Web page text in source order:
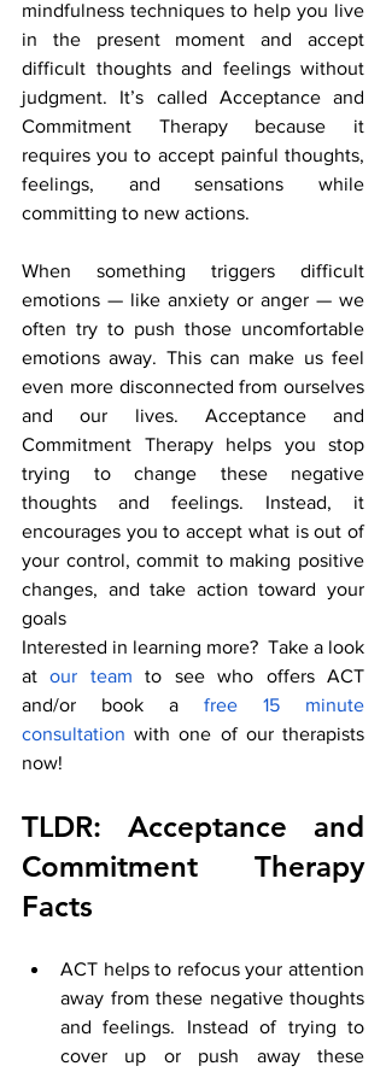
mindfulness techniques to help you live
in the present moment and accept
difficult thoughts and feelings without
judgment. It’s called Acceptance and
Commitment Therapy because it
requires you to accept painful thoughts,
feelings, and sensations while
committing to new actions.
When something triggers difficult
emotions — like anxiety or anger — we
often try to push those uncomfortable
emotions away. This can make us feel
even more disconnected from ourselves
and our lives. Acceptance and
Commitment Therapy helps you stop
trying to change these negative
thoughts and feelings. Instead, it
encourages you to accept what is out of
your control, commit to making positive
changes, and take action toward your
goals
Interested in learning more?  Take a look
at our team to see who offers ACT
and/or book a free 15 minute
consultation with one of our therapists
now!
TLDR: Acceptance and
Commitment Therapy
Facts
ACT helps to refocus your attention
away from these negative thoughts
and feelings. Instead of trying to
cover up or push away these